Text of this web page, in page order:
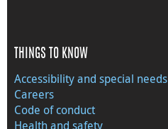
THINGS TO KNOW
Accessibility and special needs
Careers
Code of conduct
Health and safety